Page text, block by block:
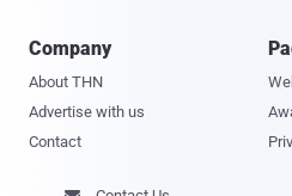
Company
About THN
Advertise with us
Contact